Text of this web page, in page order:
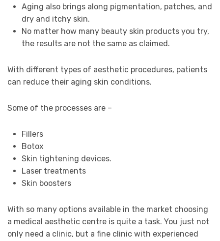
Aging also brings along pigmentation, patches, and
dry and itchy skin.
No matter how many beauty skin products you try,
the results are not the same as claimed.
With different types of aesthetic procedures, patients
can reduce their aging skin conditions.
Some of the processes are –
Fillers
Botox
Skin tightening devices.
Laser treatments
Skin boosters
With so many options available in the market choosing
a medical aesthetic centre is quite a task. You just not
only need a clinic, but a fine clinic with experienced